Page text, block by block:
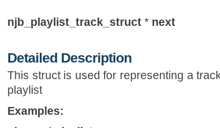
njb_playlist_track_struct * next
Detailed Description
This struct is used for representing a
playlist
Examples: